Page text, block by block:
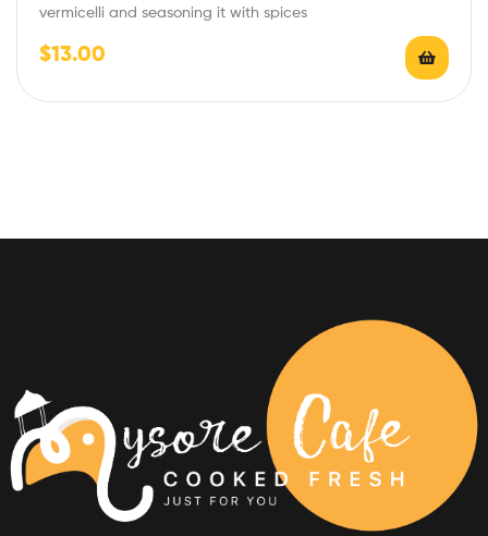
vermicelli and seasoning it with spices
$13.00